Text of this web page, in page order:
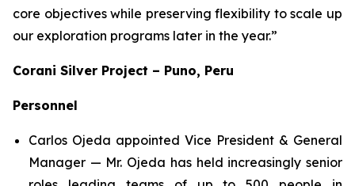
core objectives while preserving flexibility to scale up
our exploration programs later in the year.”
Corani Silver Project – Puno, Peru
Personnel
Carlos Ojeda appointed Vice President & General
Manager — Mr. Ojeda has held increasingly senior